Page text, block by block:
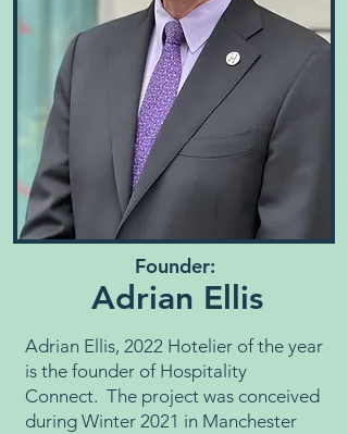
Founder:
Adrian Ellis
Adrian Ellis, 2022 Hotelier of the year
is the founder of Hospitality
Connect. The project was conceived
during Winter 2021 in Manchester